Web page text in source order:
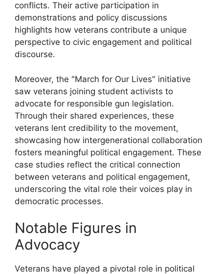
conflicts. Their active participation in
demonstrations and policy discussions
highlights how veterans contribute a unique
perspective to civic engagement and political
discourse.
Moreover, the "March for Our Lives" initiative
saw veterans joining student activists to
advocate for responsible gun legislation.
Through their shared experiences, these
veterans lent credibility to the movement,
showcasing how intergenerational collaboration
fosters meaningful political engagement. These
case studies reflect the critical connection
between veterans and political engagement,
underscoring the vital role their voices play in
democratic processes.
Notable Figures in
Advocacy
Veterans have played a pivotal role in political